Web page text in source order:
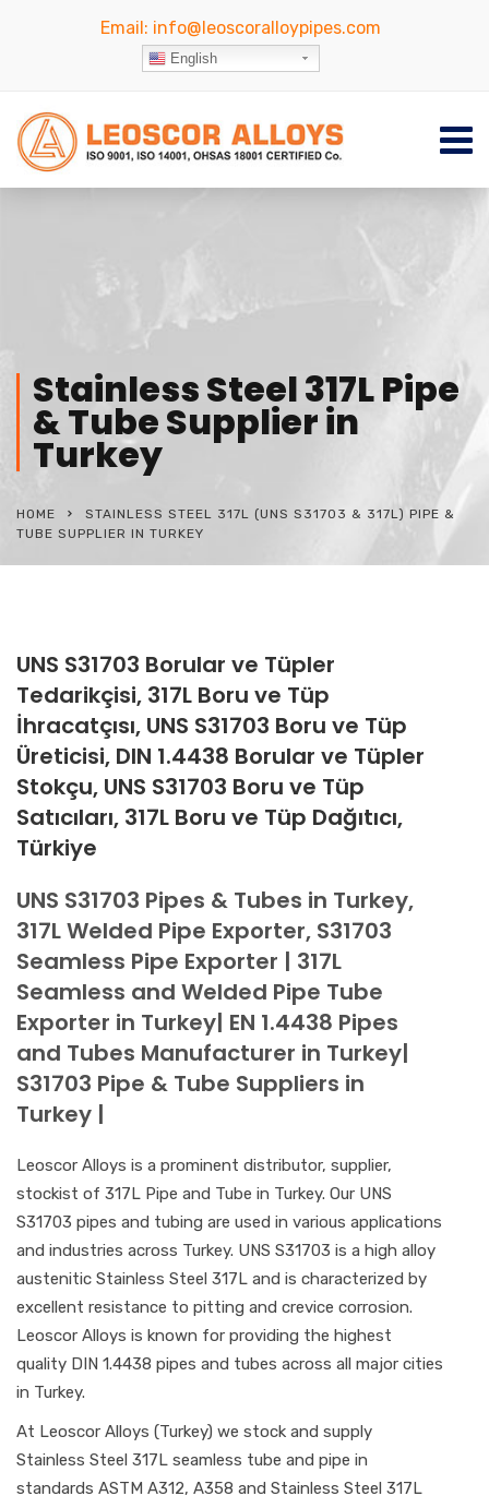
Email: info@leoscoralloypipes.com
English
Stainless Steel 317L Pipe
& Tube Supplier in
Turkey
HOME
STAINLESS STEEL 317L (UNS S31703 & 317L) PIPE &
TUBE SUPPLIER IN TURKEY
UNS S31703 Borular ve Tüpler
Tedarikçisi, 317L Boru ve Tüp
İhracatçısı, UNS S31703 Boru ve Tüp
Üreticisi, DIN 1.4438 Borular ve Tüpler
Stokçu, UNS S31703 Boru ve Tüp
Satıcıları, 317L Boru ve Tüp Dağıtıcı,
Türkiye
UNS S31703 Pipes & Tubes in Turkey,
317L Welded Pipe Exporter, S31703
Seamless Pipe Exporter | 317L
Seamless and Welded Pipe Tube
Exporter in Turkey| EN 1.4438 Pipes
and Tubes Manufacturer in Turkey|
S31703 Pipe & Tube Suppliers in
Turkey |
Leoscor Alloys is a prominent distributor, supplier,
stockist of 317L Pipe and Tube in Turkey. Our UNS
S31703 pipes and tubing are used in various applications
and industries across Turkey. UNS S31703 is a high alloy
austenitic Stainless Steel 317L and is characterized by
excellent resistance to pitting and crevice corrosion.
Leoscor Alloys is known for providing the highest
quality DIN 1.4438 pipes and tubes across all major cities
in Turkey.
At Leoscor Alloys (Turkey) we stock and supply
Stainless Steel 317L seamless tube and pipe in
standards ASTM A312, A358 and Stainless Steel 317L